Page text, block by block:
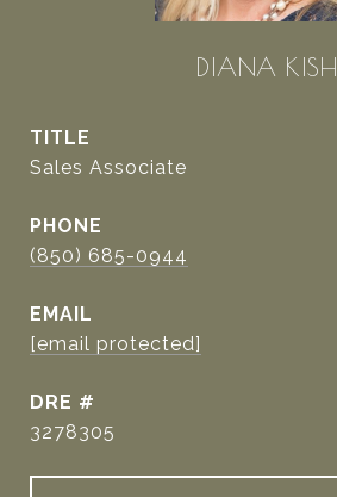
DIANA KISH
TITLE
Sales Associate
PHONE
(850) 685-0944
EMAIL
[email protected]
DRE #
3278305